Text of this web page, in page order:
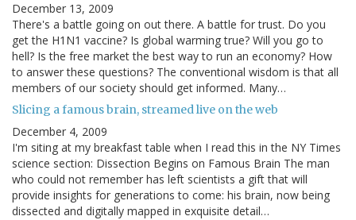
December 13, 2009
There's a battle going on out there. A battle for trust. Do you
get the H1N1 vaccine? Is global warming true? Will you go to
hell? Is the free market the best way to run an economy? How
to answer these questions? The conventional wisdom is that all
members of our society should get informed. Many…
Slicing a famous brain, streamed live on the web
December 4, 2009
I'm siting at my breakfast table when I read this in the NY Times
science section: Dissection Begins on Famous Brain The man
who could not remember has left scientists a gift that will
provide insights for generations to come: his brain, now being
dissected and digitally mapped in exquisite detail…